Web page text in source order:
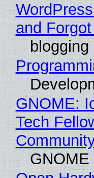
and
blogging
GNOME:
Tech